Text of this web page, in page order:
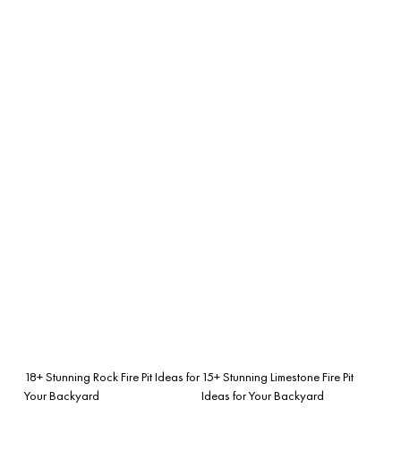
18+ Stunning Rock Fire Pit Ideas for
Your Backyard
15+ Stunning Limestone Fire Pit
Ideas for Your Backyard